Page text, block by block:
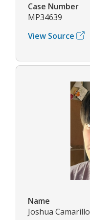
Case Number
MP34639
View Source
Name
Joshua Camarillo